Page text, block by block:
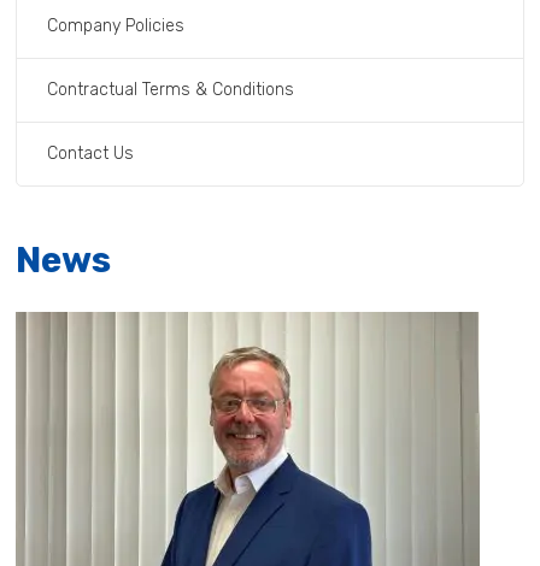
Company Policies
Contractual Terms & Conditions
Contact Us
News